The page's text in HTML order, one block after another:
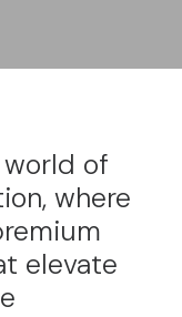
of
where
elevate